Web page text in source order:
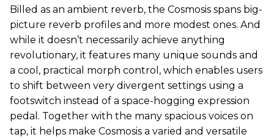
Billed as an ambient reverb, the Cosmosis spans big-
picture reverb profiles and more modest ones. And
while it doesn’t necessarily achieve anything
revolutionary, it features many unique sounds and
a cool, practical morph control, which enables users
to shift between very divergent settings using a
footswitch instead of a space-hogging expression
pedal. Together with the many spacious voices on
tap, it helps make Cosmosis a varied and versatile